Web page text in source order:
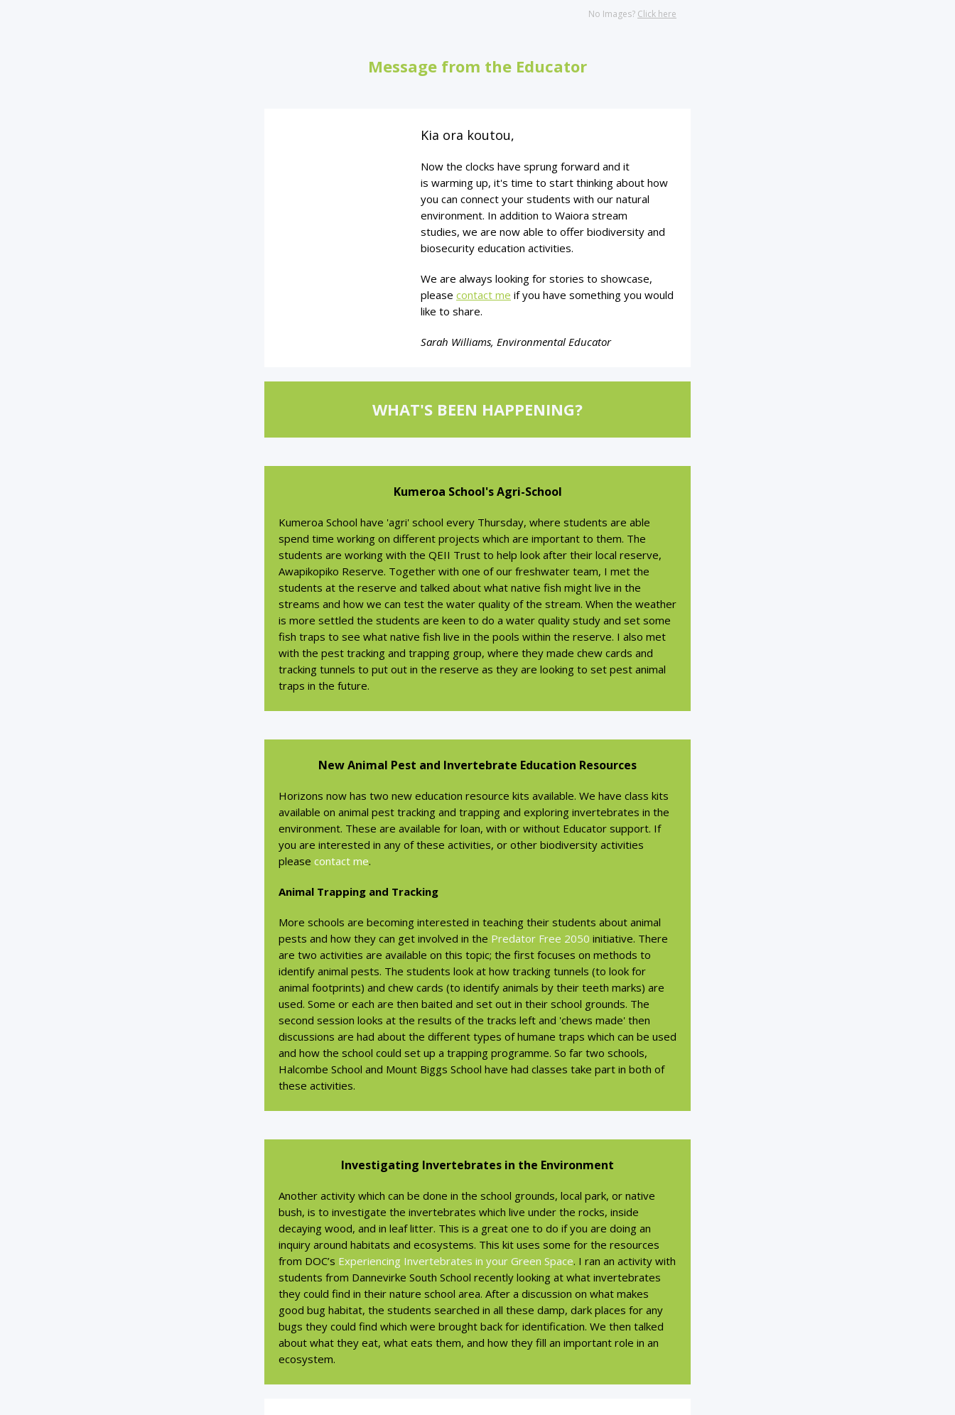
No Images? Click here
Message from the Educator
Kia ora koutou,
Now the clocks have sprung forward and it
is warming up, it's time to start thinking about how
you can connect your students with our natural
environment. In addition to Waiora stream
studies, we are now able to offer biodiversity and
biosecurity education activities.
We are always looking for stories to showcase,
please contact me if you have something you would
like to share.
Sarah Williams, Environmental Educator
WHAT'S BEEN HAPPENING?
Kumeroa School's Agri-School
Kumeroa School have 'agri' school every Thursday, where students are able
spend time working on different projects which are important to them. The
students are working with the QEII Trust to help look after their local reserve,
Awapikopiko Reserve. Together with one of our freshwater team, I met the
students at the reserve and talked about what native fish might live in the
streams and how we can test the water quality of the stream. When the weather
is more settled the students are keen to do a water quality study and set some
fish traps to see what native fish live in the pools within the reserve. I also met
with the pest tracking and trapping group, where they made chew cards and
tracking tunnels to put out in the reserve as they are looking to set pest animal
traps in the future.
New Animal Pest and Invertebrate Education Resources
Horizons now has two new education resource kits available. We have class kits
available on animal pest tracking and trapping and exploring invertebrates in the
environment. These are available for loan, with or without Educator support. If
you are interested in any of these activities, or other biodiversity activities
please contact me.
Animal Trapping and Tracking
More schools are becoming interested in teaching their students about animal
pests and how they can get involved in the Predator Free 2050 initiative. There
are two activities are available on this topic; the first focuses on methods to
identify animal pests. The students look at how tracking tunnels (to look for
animal footprints) and chew cards (to identify animals by their teeth marks) are
used. Some or each are then baited and set out in their school grounds. The
second session looks at the results of the tracks left and 'chews made' then
discussions are had about the different types of humane traps which can be used
and how the school could set up a trapping programme. So far two schools,
Halcombe School and Mount Biggs School have had classes take part in both of
these activities.
Investigating Invertebrates in the Environment
Another activity which can be done in the school grounds, local park, or native
bush, is to investigate the invertebrates which live under the rocks, inside
decaying wood, and in leaf litter. This is a great one to do if you are doing an
inquiry around habitats and ecosystems. This kit uses some for the resources
from DOC’s Experiencing Invertebrates in your Green Space. I ran an activity with
students from Dannevirke South School recently looking at what invertebrates
they could find in their nature school area. After a discussion on what makes
good bug habitat, the students searched in all these damp, dark places for any
bugs they could find which were brought back for identification. We then talked
about what they eat, what eats them, and how they fill an important role in an
ecosystem.